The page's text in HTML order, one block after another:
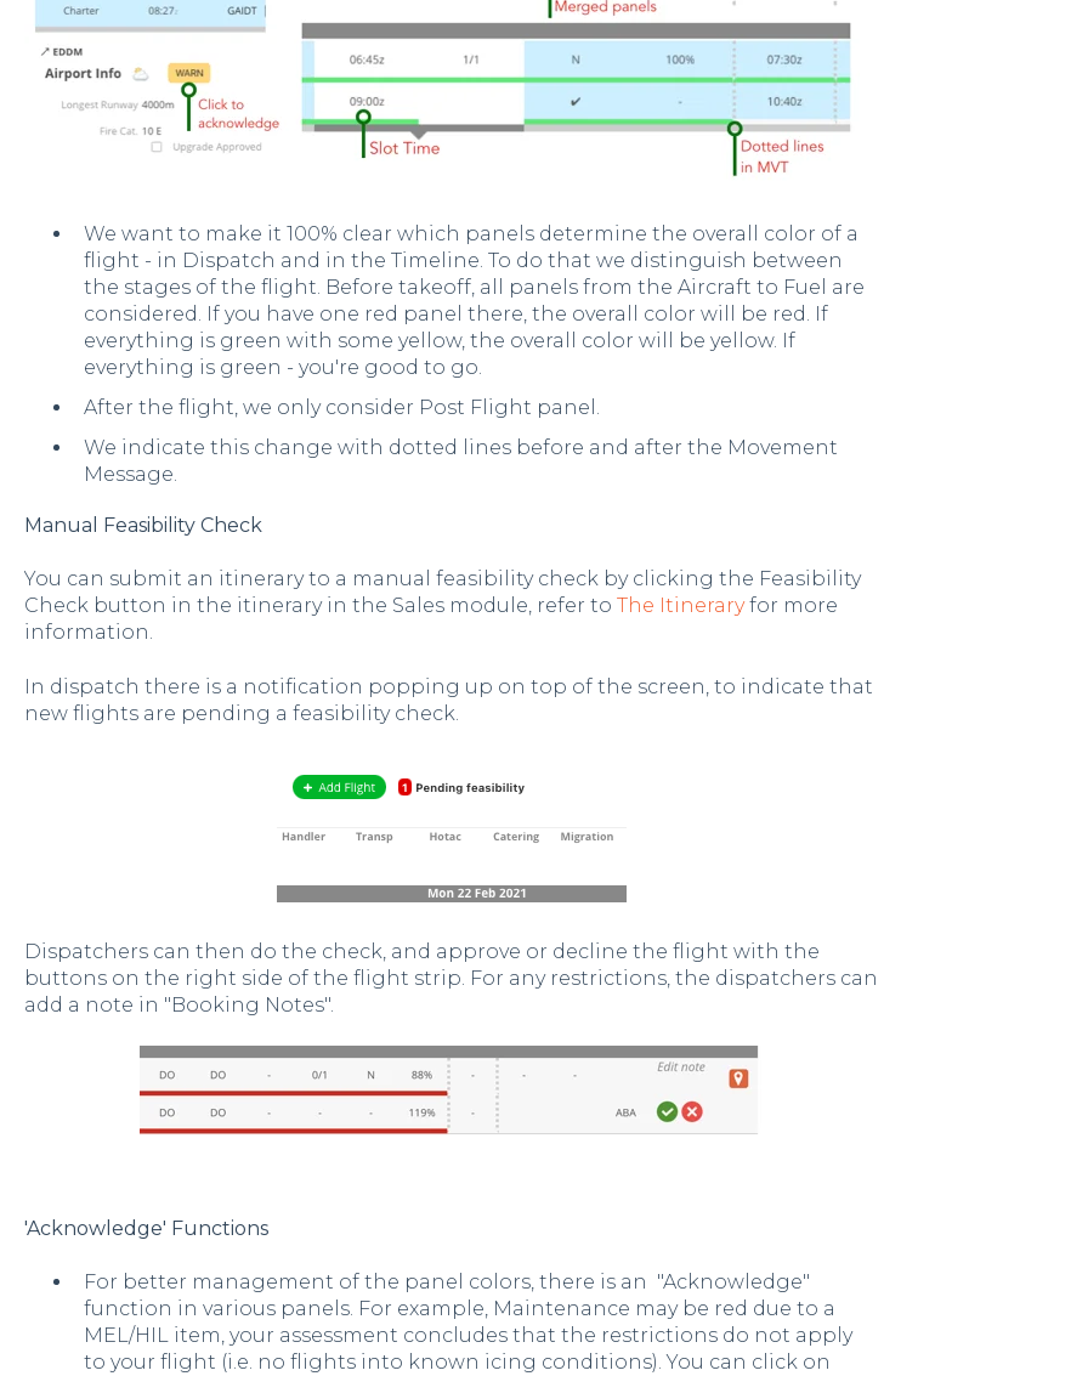
We want to make it 100% clear which panels determine the overall color of a
flight - in Dispatch and in the Timeline. To do that we distinguish between
the stages of the flight. Before takeoff, all panels from the Aircraft to Fuel are
considered. If you have one red panel there, the overall color will be red. If
everything is green with some yellow, the overall color will be yellow. If
everything is green - you're good to go.
After the flight, we only consider Post Flight panel.
We indicate this change with dotted lines before and after the Movement
Message.
Manual Feasibility Check
You can submit an itinerary to a manual feasibility check by clicking the Feasibility
Check button in the itinerary in the Sales module, refer to The Itineraryfor more
information.
In dispatch there is a notification popping up on top of the screen, to indicate that
new flights are pending a feasibility check.
Dispatchers can then do the check, and approve or decline the flight with the
buttons on the right side of the flight strip. For any restrictions, the dispatchers can
add a note in "Booking Notes".
'Acknowledge' Functions
For better management of the panel colors, there is an "Acknowledge"
function in various panels. For example, Maintenance may be red due to a
MEL/HIL item, your assessment concludes that the restrictions do not apply
to your flight (i.e. no flights into known icing conditions). You can click on